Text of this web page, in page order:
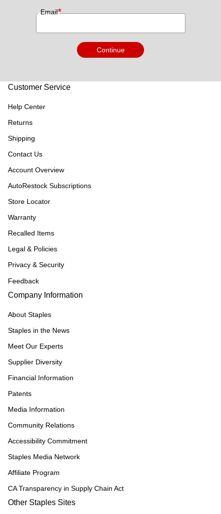
Email*
Continue
Customer Service
Help Center
Returns
Shipping
Contact Us
Account Overview
AutoRestock Subscriptions
Store Locator
Warranty
Recalled Items
Legal & Policies
Privacy & Security
Feedback
Company Information
About Staples
Staples in the News
Meet Our Experts
Supplier Diversity
Financial Information
Patents
Media Information
Community Relations
Accessibility Commitment
Staples Media Network
Affiliate Program
CA Transparency in Supply Chain Act
Other Staples Sites